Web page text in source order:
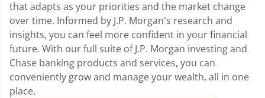
that adapts as your priorities and the market change
over time. Informed by J.P. Morgan's research and
insights, you can feel more confident in your financial
future. With our full suite of J.P. Morgan investing and
Chase banking products and services, you can
conveniently grow and manage your wealth, all in one
place.